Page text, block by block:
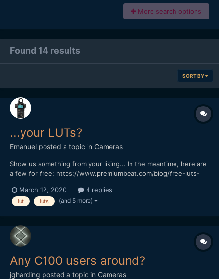
More search options
Found 14 results
SORT BY
...your LUTs?
Emanuel posted a topic in Cameras
Show us something from your liking... In the meantime, here are
a few for free: https://www.premiumbeat.com/blog/free-luts-
templates/35-free-luts-for-color-grading-videos/
March 12, 2020 4 replies
lut luts (and 5 more)
Any C100 users around?
jgharding posted a topic in Cameras